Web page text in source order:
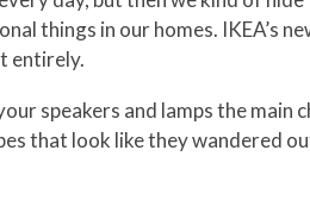
things in our homes. IKEA’s
entirely.
speakers and lamps the main
that look like they wandered